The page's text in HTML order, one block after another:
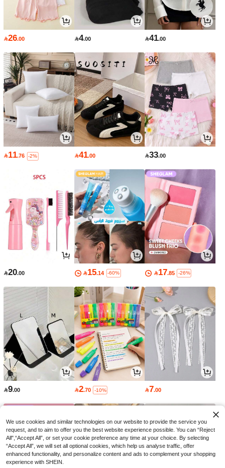
26.00 4.00 41.00
11.76 -2% 41.00 33.00
20.00 15.14 -60% 17.85 -26%
9.00 2.70 -10% 7.00
We use cookies and similar technologies on our website to provide the service you
request, and to aim to offer you the best website experience possible. You can “Reject
All",“Accept All”, or set your cookie preference any time at your choice. By selecting
“Accept All”, we will set all optional cookies, which help us analyse traffic, offer
enhanced functionality, and personalize content and ads to complement your shopping
experience with SHEIN.